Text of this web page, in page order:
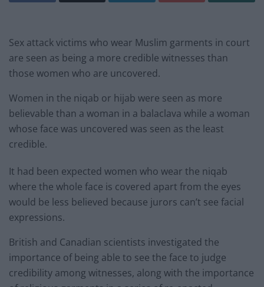
Sex attack victims who wear Muslim garments in court
are seen as being a more credible witnesses than
those women who are uncovered.
Women in the niqab or hijab were seen as more
believable than a woman in a balaclava while a woman
whose face was uncovered was seen as the least
credible.
It had been expected women who wear the niqab
where the whole face is covered apart from the eyes
would be less believed because jurors can’t see facial
expressions.
British and Canadian scientists investigated the
importance of being able to see the face to judge
credibility among witnesses, along with the importance